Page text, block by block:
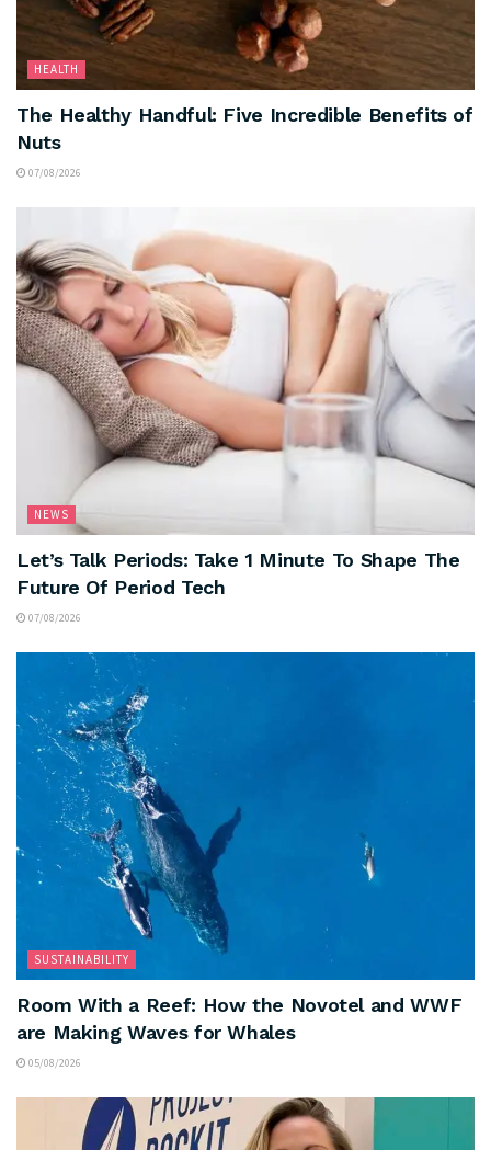
HEALTH
The Healthy Handful: Five Incredible Benefits of
Nuts
07/08/2026
NEWS
Let’s Talk Periods: Take 1 Minute To Shape The
Future Of Period Tech
07/08/2026
SUSTAINABILITY
Room With a Reef: How the Novotel and WWF
are Making Waves for Whales
05/08/2026